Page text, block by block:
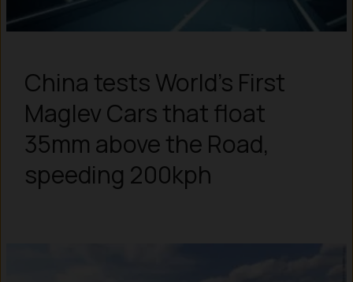
China tests World’s First
Maglev Cars that float
35mm above the Road,
speeding 200kph